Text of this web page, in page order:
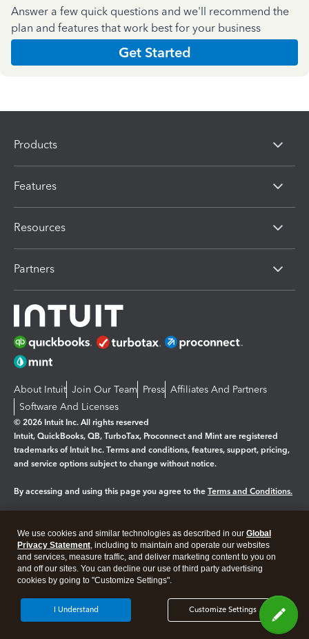
Answer a few quick questions and we'll recommend the
plan and features that work best for your business
Get Started
Products
Features
Resources
Partners
About Intuit Join Our Team Press Affiliates And Partners
Software And Licenses
© 2026 Intuit Inc. All rights reserved
Intuit, QuickBooks, QB, TurboTax, Proconnect and Mint are registered
trademarks of Intuit Inc. Terms and conditions, features, support, pricing,
and service options subject to change without notice.
By accessing and using this page you agree to the Terms and Conditions.
Legal Privacy Security
We use cookies and similar technologies as described in our Global
Privacy Statement, including to maintain and operate our websites
and services, measure traffic, and deliver marketing content to you on
and off our sites. You can decline our use of third party advertising
cookies by going to "Customize Settings".
Customize Settings
I Understand